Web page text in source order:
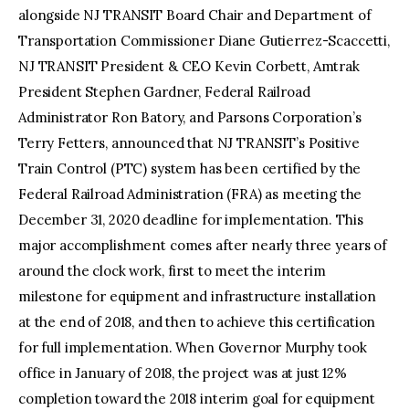
alongside NJ TRANSIT Board Chair and Department of
Transportation Commissioner Diane Gutierrez-Scaccetti,
NJ TRANSIT President & CEO Kevin Corbett, Amtrak
President Stephen Gardner, Federal Railroad
Administrator Ron Batory, and Parsons Corporation’s
Terry Fetters, announced that NJ TRANSIT’s Positive
Train Control (PTC) system has been certified by the
Federal Railroad Administration (FRA) as meeting the
December 31, 2020 deadline for implementation. This
major accomplishment comes after nearly three years of
around the clock work, first to meet the interim
milestone for equipment and infrastructure installation
at the end of 2018, and then to achieve this certification
for full implementation. When Governor Murphy took
office in January of 2018, the project was at just 12%
completion toward the 2018 interim goal for equipment